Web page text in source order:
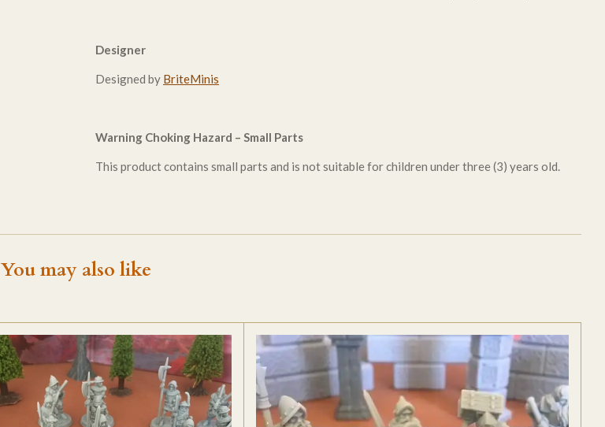
Designer
Designed by BriteMinis
Warning Choking Hazard – Small Parts
This product contains small parts and is not suitable for children under three (3) years old.
You may also like